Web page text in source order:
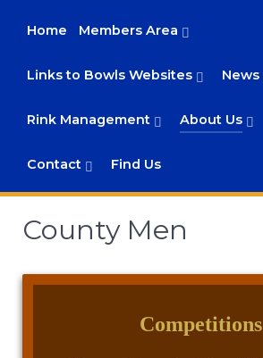
Home Members Area
Links to Bowls Websites News
Rink Management About Us
Contact Find Us
County Men
Competitions